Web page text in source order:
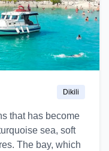
Dikili
that has become
sea, soft
The bay, which